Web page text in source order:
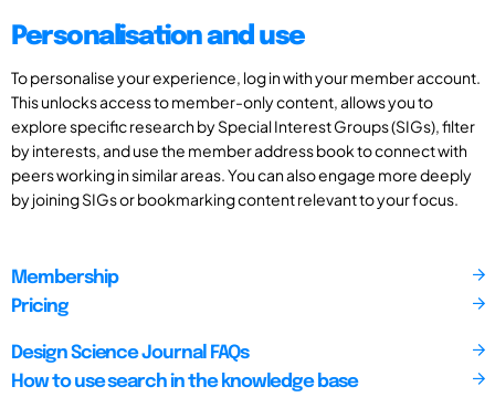
Personalisation and use
To personalise your experience, log in with your member account.
This unlocks access to member-only content, allows you to
explore specific research by Special Interest Groups (SIGs), filter
by interests, and use the member address book to connect with
peers working in similar areas. You can also engage more deeply
by joining SIGs or bookmarking content relevant to your focus.
Membership
Pricing
Design Science Journal FAQs
How to use search in the knowledge base